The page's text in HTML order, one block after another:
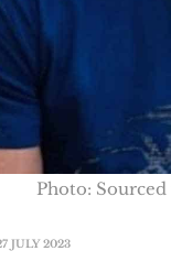
JULY 2023
Photo: